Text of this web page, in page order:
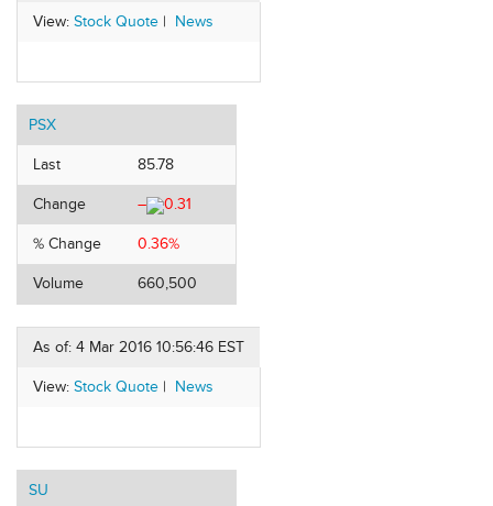
View: Stock Quote | News
PSX
Last 85.78
Change – 0.31
% Change 0.36%
Volume 660,500
As of: 4 Mar 2016 10:56:46 EST
View: Stock Quote | News
SU